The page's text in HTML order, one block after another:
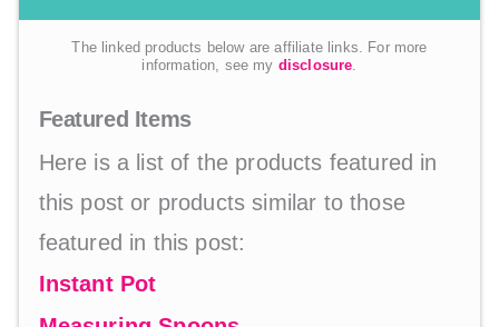
The linked products below are affiliate links. For more
information, see my disclosure.
Featured Items
Here is a list of the products featured in
this post or products similar to those
featured in this post:
Instant Pot